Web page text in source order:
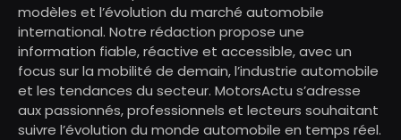
modèles et l’évolution du marché automobile
international. Notre rédaction propose une
information fiable, réactive et accessible, avec un
focus sur la mobilité de demain, l’industrie automobile
et les tendances du secteur. MotorsActu s’adresse
aux passionnés, professionnels et lecteurs souhaitant
suivre l’évolution du monde automobile en temps réel.